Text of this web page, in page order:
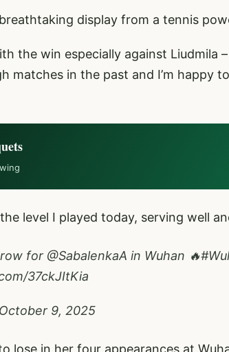
display from a tennis
the win especially against Liudmila
matches in the past and I’m happy
level I played today, serving well
for @SabalenkaA in Wuhan 🔥
37ckJItKia
October 9, 2025
lose in her four appearances at